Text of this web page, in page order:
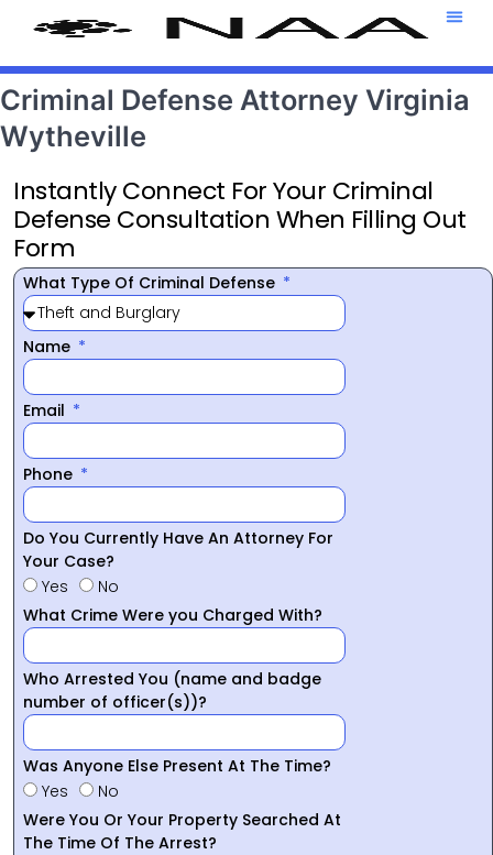
Criminal Defense Attorney Virginia
Wytheville
Instantly Connect For Your Criminal
Defense Consultation When Filling Out
Form
What Type Of Criminal Defense
Name
Email
Phone
Do You Currently Have An Attorney For
Your Case?
Yes
No
What Crime Were you Charged With?
Who Arrested You (name and badge
number of officer(s))?
Was Anyone Else Present At The Time?
Yes
No
Were You Or Your Property Searched At
The Time Of The Arrest?